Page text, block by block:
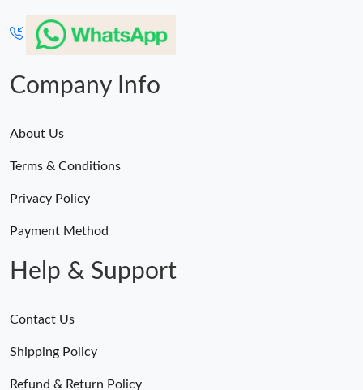
Company Info
About Us
Terms & Conditions
Privacy Policy
Payment Method
Help & Support
Contact Us
Shipping Policy
Refund & Return Policy